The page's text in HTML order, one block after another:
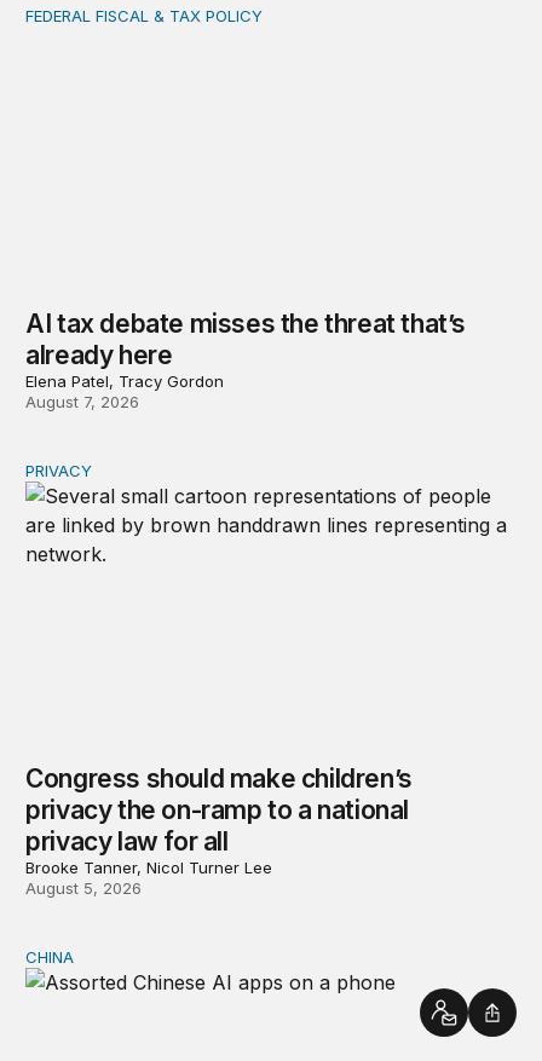
Contact
AI tax debate misses the threat that’s already here
FEDERAL FISCAL & TAX POLICY
AI tax debate misses the threat that’s
already here
Elena Patel, Tracy Gordon
August 7, 2026
Congress should make children’s privacy the on-ramp
PRIVACY
Congress should make children’s
privacy the on-ramp to a national
privacy law for all
Brooke Tanner, Nicol Turner Lee
August 5, 2026
Why Washington fears China’s open-source AI
CHINA